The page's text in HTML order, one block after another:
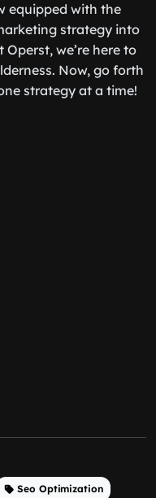
equipped with the
strategy into
we’re here to
Now, go forth
strategy at a time!
Seo Optimization